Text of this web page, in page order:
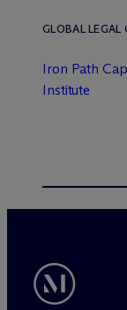
GLOBAL LEGAL
Iron Path
Institute